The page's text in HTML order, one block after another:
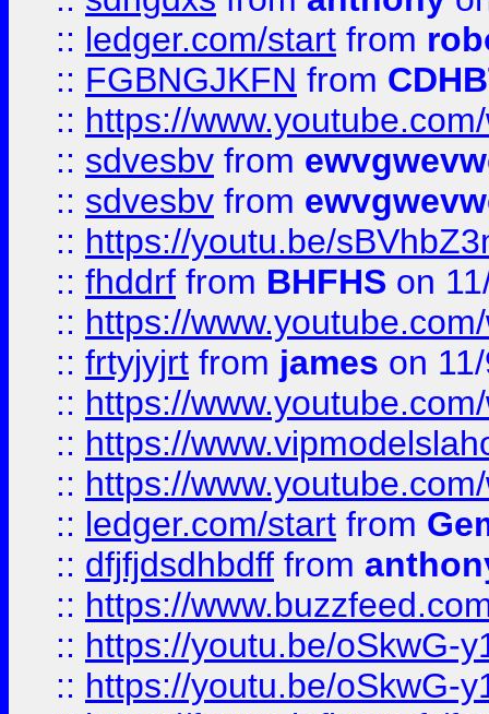
:: ledger.com/start from
:: FGBNGJKFN from
:: https://
:: sdvesbv from
:: sdvesbv from
:: https://youtu.be/
:: fhddrf from BHFHS on
:: https://
:: frtyjyjrt from james on
:: https://
:: https://
:: https://
:: ledger.com/start from
:: dfjfjdsdhbdff from
:: https://
:: https://youtu.be/oSkwG-
:: https://youtu.be/oSkwG-